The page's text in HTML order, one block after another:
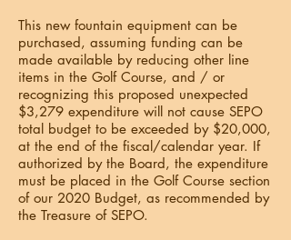
This new fountain equipment can be
purchased, assuming funding can be
made available by reducing other line
items in the Golf Course, and / or
recognizing this proposed unexpected
$3,279 expenditure will not cause SEPO
total budget to be exceeded by $20,000,
at the end of the fiscal/calendar year. If
authorized by the Board, the expenditure
must be placed in the Golf Course section
of our 2020 Budget, as recommended by
the Treasure of SEPO.